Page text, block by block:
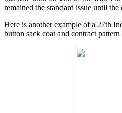
remained the standard issue until
Here is another example of a 27th
button sack coat and contract pattern